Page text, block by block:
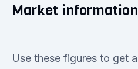
Market
Use these figures to get